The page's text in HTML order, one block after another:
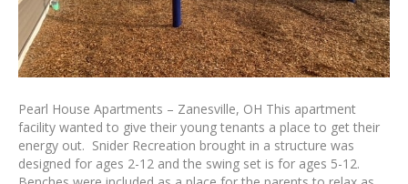
Pearl House Apartments – Zanesville, OH This apartment
facility wanted to give their young tenants a place to get their
energy out. Snider Recreation brought in a structure was
designed for ages 2-12 and the swing set is for ages 5-12.